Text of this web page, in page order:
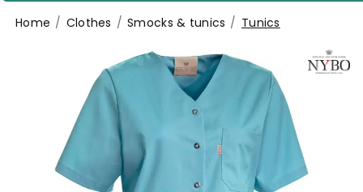
Home Clothes Smocks & tunics Tunics